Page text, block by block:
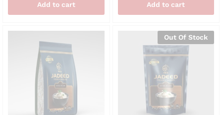
Add to cart Add to cart
Out Of Stock